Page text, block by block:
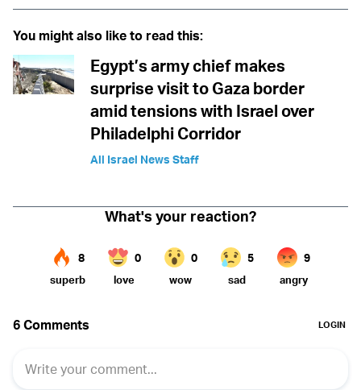
You might also like to read this:
Egypt’s army chief makes
surprise visit to Gaza border
amid tensions with Israel over
Philadelphi Corridor
All Israel News Staff